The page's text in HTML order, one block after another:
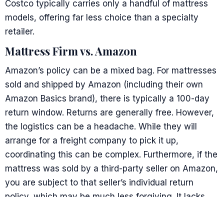
Costco typically carries only a handful of mattress
models, offering far less choice than a specialty
retailer.
Mattress Firm vs. Amazon
Amazon’s policy can be a mixed bag. For mattresses
sold and shipped by Amazon (including their own
Amazon Basics brand), there is typically a 100-day
return window. Returns are generally free. However,
the logistics can be a headache. While they will
arrange for a freight company to pick it up,
coordinating this can be complex. Furthermore, if the
mattress was sold by a third-party seller on Amazon,
you are subject to that seller’s individual return